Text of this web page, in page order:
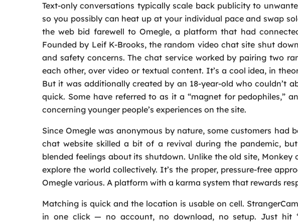
Text-only conversations typically scale back publicity to
so you possibly can heat up at your individual pace and swap
the web bid farewell to Omegle, a platform that had
Founded by Leif K-Brooks, the random video chat site shut
and safety concerns. The chat service worked by pairing two
each other, over video or textual content. It’s a cool idea, in
But it was additionally created by an 18-year-old who couldn’t
quick. Some have referred to as it a “magnet for pedophiles,”
concerning younger people’s experiences on the site.
Since Omegle was anonymous by nature, some customers had
chat website skilled a bit of a revival during the pandemic,
blended feelings about its shutdown. Unlike the old site,
explore the world collectively. It’s the proper, pressure-free
Omegle various. A platform with a karma system that rewards
Matching is quick and the location is usable on cell.
in one click — no account, no download, no setup. Just hit